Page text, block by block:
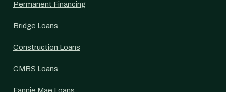
Permanent Financing
Bridge Loans
Construction Loans
CMBS Loans